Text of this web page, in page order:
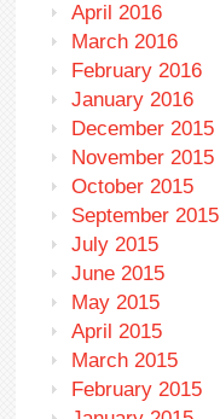
April 2016
March 2016
February 2016
January 2016
December 2015
November 2015
October 2015
September 2015
July 2015
June 2015
May 2015
April 2015
March 2015
February 2015